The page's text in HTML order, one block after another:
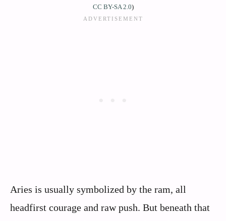
CC BY-SA 2.0)
Aries is usually symbolized by the ram, all
headfirst courage and raw push. But beneath that